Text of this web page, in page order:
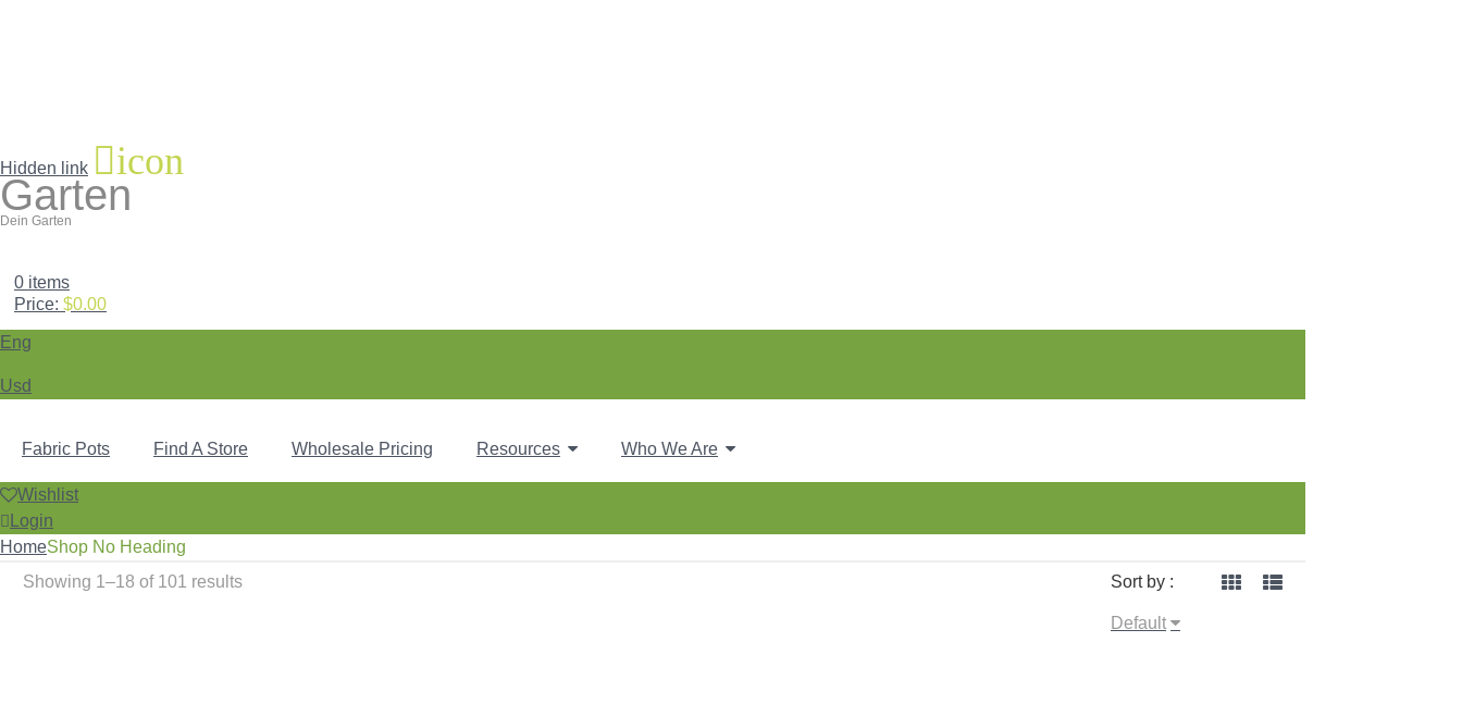
Hidden link icon
Garten
Dein Garten
0 items
Price: $0.00
Eng
Usd
Fabric Pots Find A Store Wholesale Pricing Resources Who We Are
Wishlist
Login
HomeShop No Heading
Showing 1–18 of 101 results
Sort by :
Default